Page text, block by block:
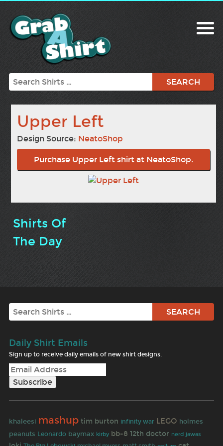
Search
Upper Left
Design Source: NeatoShop
Purchase Upper Left shirt at NeatoShop.
Shirts Of
The Day
Search
Daily Shirt Emails
Sign up to receive daily emails of new shirt designs.
khaleesi mashup tim burton infinity war LEGO holmes
peanuts Leonardo baymax kirby bb-8 12th doctor nerd jawas